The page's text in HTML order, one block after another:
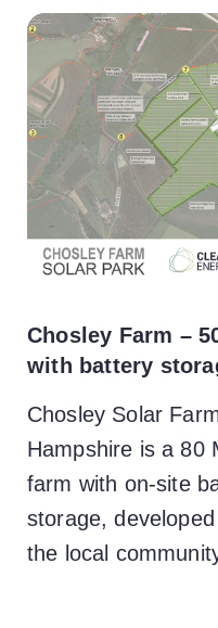
Chosley Farm –
with battery
Chosley Solar
Hampshire is a 80
farm with on-site
storage,
the local